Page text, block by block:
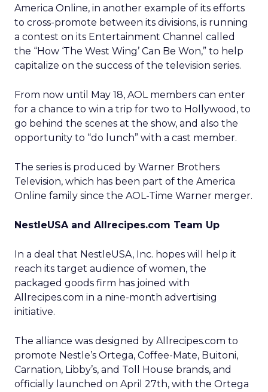
America Online, in another example of its efforts
to cross-promote between its divisions, is running
a contest on its Entertainment Channel called
the “How ‘The West Wing’ Can Be Won,” to help
capitalize on the success of the television series.
From now until May 18, AOL members can enter
for a chance to win a trip for two to Hollywood, to
go behind the scenes at the show, and also the
opportunity to “do lunch” with a cast member.
The series is produced by Warner Brothers
Television, which has been part of the America
Online family since the AOL-Time Warner merger.
NestleUSA and Allrecipes.com Team Up
In a deal that NestleUSA, Inc. hopes will help it
reach its target audience of women, the
packaged goods firm has joined with
Allrecipes.com in a nine-month advertising
initiative.
The alliance was designed by Allrecipes.com to
promote Nestle’s Ortega, Coffee-Mate, Buitoni,
Carnation, Libby’s, and Toll House brands, and
officially launched on April 27th, with the Ortega